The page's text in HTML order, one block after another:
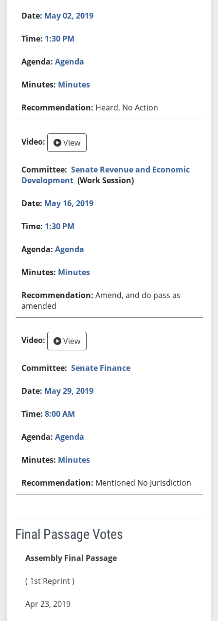
May 02, 2019
1:30 PM
Agenda
Minutes
Heard, No Action
View
Senate Revenue and Economic
Development (Work Session)
May 16, 2019
1:30 PM
Agenda
Minutes
Amend, and do pass as
amended
View
Senate Finance
May 29, 2019
8:00 AM
Agenda
Minutes
Mentioned No Jurisdiction
Final Passage Votes
Assembly Final Passage
( 1st Reprint )
Apr 23, 2019